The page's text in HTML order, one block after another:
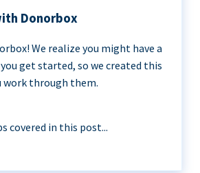
Donorbox
We realize you might have a
get started, so we created this
work through them.
covered in this post...